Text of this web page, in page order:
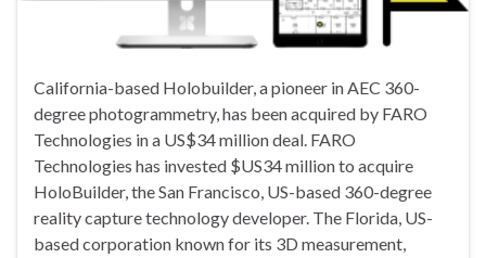
California-based Holobuilder, a pioneer in AEC 360-
degree photogrammetry, has been acquired by FARO
Technologies in a US$34 million deal. FARO
Technologies has invested $US34 million to acquire
HoloBuilder, the San Francisco, US-based 360-degree
reality capture technology developer. The Florida, US-
based corporation known for its 3D measurement,